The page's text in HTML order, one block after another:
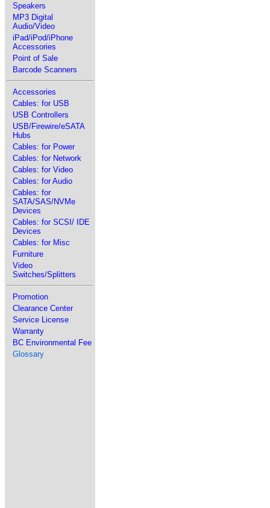
Speakers
MP3 Digital
Audio/Video
iPad/iPod/iPhone
Accessories
Point of Sale
Barcode Scanners
Accessories
Cables: for USB
USB Controllers
USB/Firewire/eSATA
Hubs
Cables: for Power
Cables: for Network
Cables: for Video
Cables: for Audio
Cables: for
SATA/SAS/NVMe
Devices
Cables: for SCSI/ IDE
Devices
Cables: for Misc
Furniture
Video
Switches/Splitters
Promotion
Clearance Center
Service License
Warranty
BC Environmental Fee
Glossary